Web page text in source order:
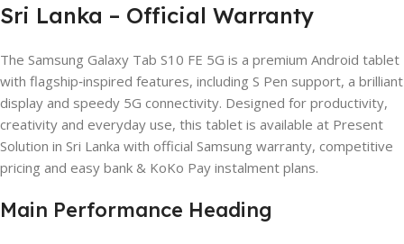
Sri Lanka – Official Warranty
The Samsung Galaxy Tab S10 FE 5G is a premium Android tablet
with flagship‑inspired features, including S Pen support, a brilliant
display and speedy 5G connectivity. Designed for productivity,
creativity and everyday use, this tablet is available at Present
Solution in Sri Lanka with official Samsung warranty, competitive
pricing and easy bank & KoKo Pay instalment plans.
Main Performance Heading